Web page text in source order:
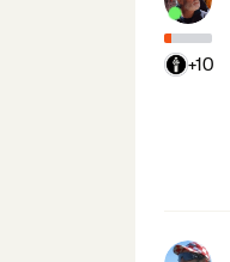
+10